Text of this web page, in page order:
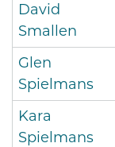
David
Smallen
Glen
Spielmans
Kara
Spielmans